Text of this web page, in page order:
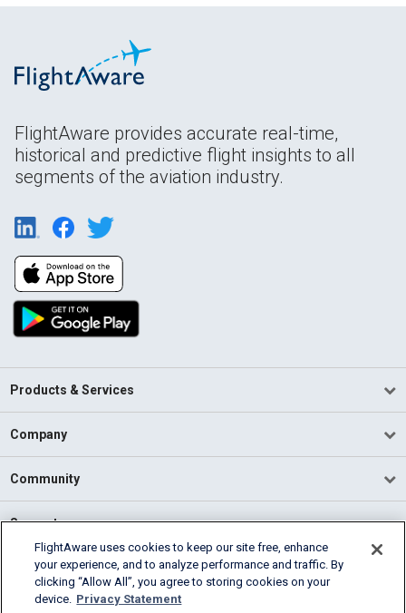
FlightAware provides accurate real-time,
historical and predictive flight insights to all
segments of the aviation industry.
Products & Services
Company
Community
Support
English (USA)
2026 FlightAware
FlightAware uses cookies to keep our site free, enhance
your experience, and to analyze performance and traffic. By
clicking “Allow All”, you agree to storing cookies on your
device. Privacy Statement